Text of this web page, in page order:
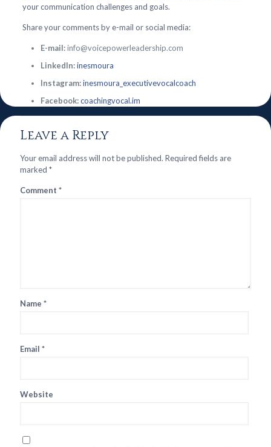
your communication challenges and goals.
Share your comments by e-mail or social media:
E-mail:info@voicepowerleadership.com
LinkedIn:inesmoura
Instagram:inesmoura_executivevocalcoach
Facebook:coachingvocal.im
Leave a Reply
Your email address will not be published. Required fields are
marked *
Comment *
Name *
Email *
Website